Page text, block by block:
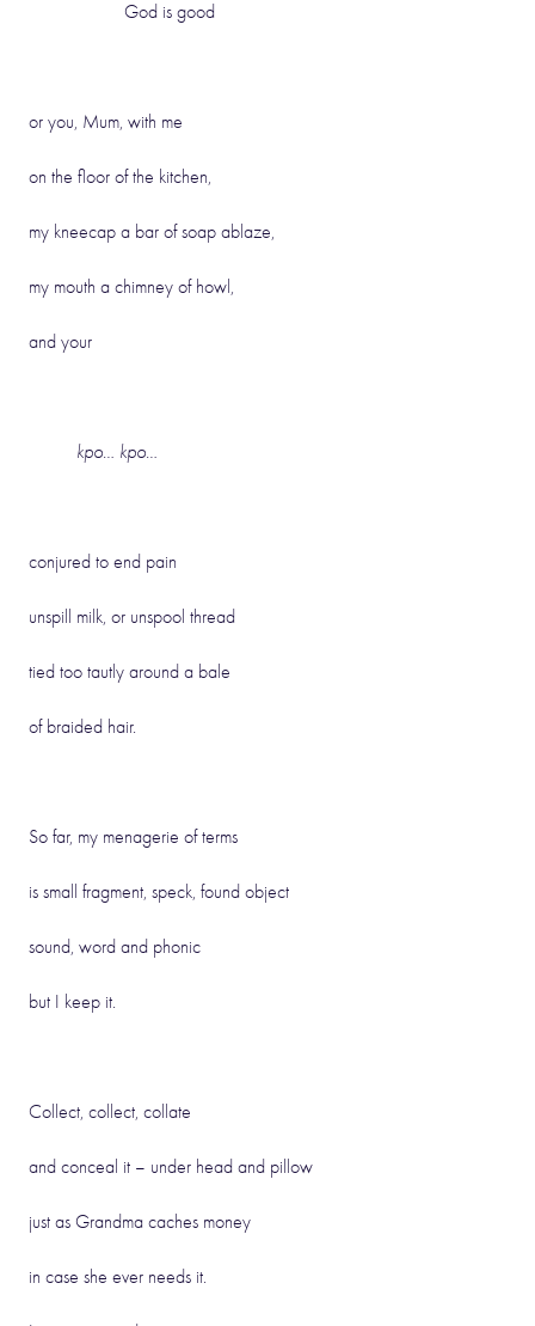
God is good
or you, Mum, with me
on the floor of the kitchen,
my kneecap a bar of soap ablaze,
my mouth a chimney of howl,
and your
kpo… kpo…
conjured to end pain
unspill milk, or unspool thread
tied too tautly around a bale
of braided hair.
So far, my menagerie of terms
is small fragment, speck, found object
sound, word and phonic
but I keep it.
Collect, collect, collate
and conceal it – under head and pillow
just as Grandma caches money
in case she ever needs it.